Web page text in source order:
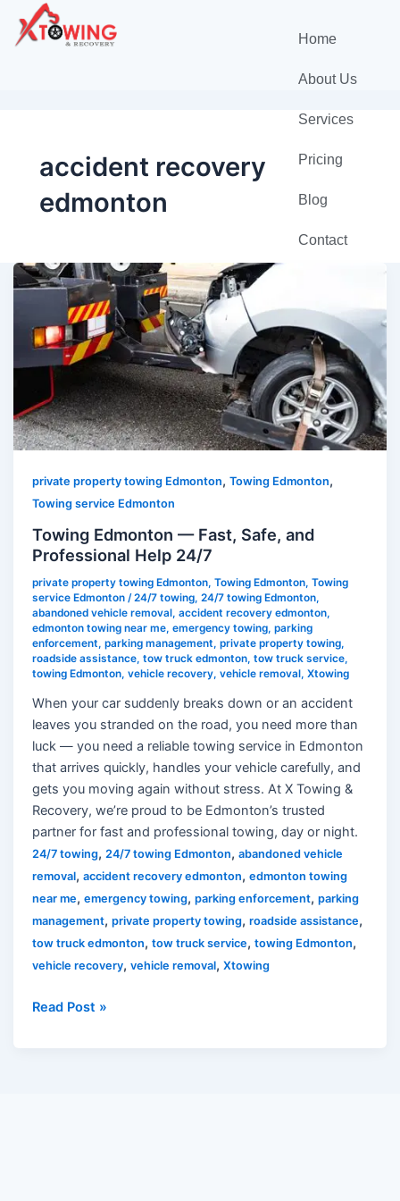
Home
About Us
Services
Pricing
Blog
Contact
accident recovery
edmonton
private property towing Edmonton,Towing Edmonton,
Towing service Edmonton
Towing Edmonton — Fast, Safe, and
Professional Help 24/7
private property towing Edmonton,Towing Edmonton,Towing
service Edmonton /24/7 towing,24/7 towing Edmonton,
abandoned vehicle removal,accident recovery edmonton,
edmonton towing near me,emergency towing,parking
enforcement,parking management,private property towing,
roadside assistance,tow truck edmonton,tow truck service,
towing Edmonton,vehicle recovery,vehicle removal,Xtowing
When your car suddenly breaks down or an accident
leaves you stranded on the road, you need more than
luck — you need a reliable towing service in Edmonton
that arrives quickly, handles your vehicle carefully, and
gets you moving again without stress. At X Towing &
Recovery, we’re proud to be Edmonton’s trusted
partner for fast and professional towing, day or night.
24/7 towing,24/7 towing Edmonton,abandoned vehicle
removal,accident recovery edmonton,edmonton towing
near me,emergency towing,parking enforcement,parking
management,private property towing,roadside assistance,
tow truck edmonton,tow truck service,towing Edmonton,
vehicle recovery,vehicle removal,Xtowing
Towing
Edmonton
Fast,
and
Professional
Help
24/7
Read Post »